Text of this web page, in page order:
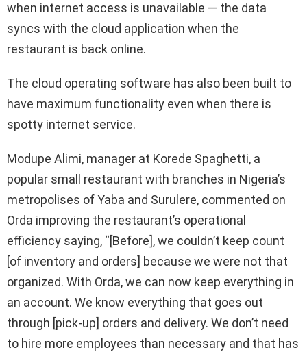
when internet access is unavailable — the data
syncs with the cloud application when the
restaurant is back online.
The cloud operating software has also been built to
have maximum functionality even when there is
spotty internet service.
Modupe Alimi, manager at Korede Spaghetti, a
popular small restaurant with branches in Nigeria’s
metropolises of Yaba and Surulere, commented on
Orda improving the restaurant’s operational
efficiency saying, “[Before], we couldn’t keep count
[of inventory and orders] because we were not that
organized. With Orda, we can now keep everything in
an account. We know everything that goes out
through [pick-up] orders and delivery. We don’t need
to hire more employees than necessary and that has